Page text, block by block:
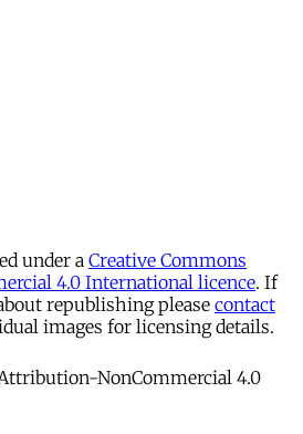
under a Creative Commons
4.0 International licence. If
republishing please contact
images for licensing details.